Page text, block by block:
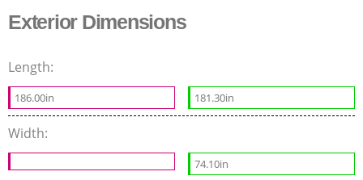
Exterior Dimensions
Length:
186.00in 181.30in
Width:
74.10in